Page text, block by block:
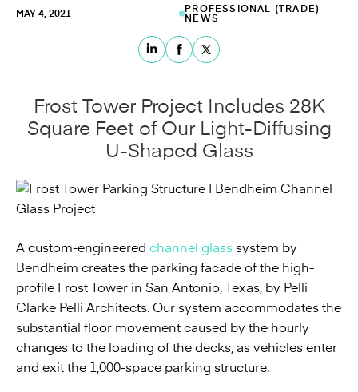
MAY 4, 2021
PROFESSIONAL (TRADE)
NEWS
Frost Tower Project Includes 28K
Square Feet of Our Light-Diffusing
U-Shaped Glass
A custom-engineered channel glass system by
Bendheim creates the parking facade of the high-
profile Frost Tower in San Antonio, Texas, by Pelli
Clarke Pelli Architects. Our system accommodates the
substantial floor movement caused by the hourly
changes to the loading of the decks, as vehicles enter
and exit the 1,000-space parking structure.